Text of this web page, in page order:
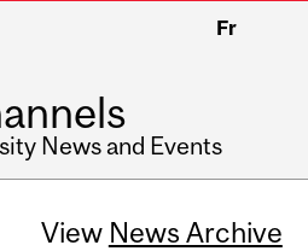
Fr
News and Events
View News Archive